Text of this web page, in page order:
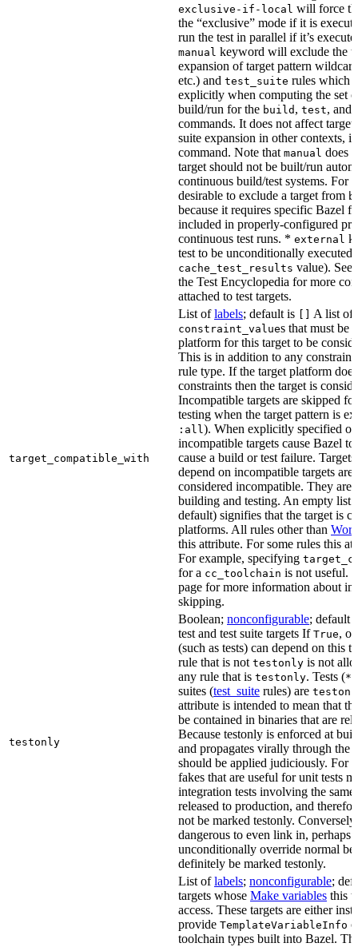
exclusive-if-local will force
the “exclusive” mode if it is
run the test in parallel if it’s
manual keyword will exclude the
expansion of target pattern
etc.) and test_suite rules which
explicitly when computing the set
build/run for the build , test, and
commands. It does not affect
suite expansion in other contexts,
command. Note that manual does
target should not be built/run
continuous build/test systems. For
desirable to exclude a target from
because it requires specific Bazel
included in properly-configured
continuous test runs. * external
test to be unconditionally executed
cache_test_results value). See
the Test Encyclopedia for more
attached to test targets.
target_compatible_with
List oflabels; default is A list of
constraint_values that must be
platform for this target to be
This is in addition to any
rule type. If the target platform
constraints then the target is
Incompatible targets are skipped
testing when the target pattern is
:all). When explicitly specified
incompatible targets cause Bazel
cause a build or test failure.
depend on incompatible targets are
considered incompatible. They are
building and testing. An empty list
default) signifies that the target is
platforms. All rules other than
this attribute. For some rules this
For example, specifying
for a cc_toolchain is not useful.
page for more information about
skipping.
testonly
Boolean; nonconfigurable; default
test and test suite targets If True,
(such as tests) can depend on this
rule that is not testonly is not
any rule that is testonly. Tests (
suites (test_suite rules) are
attribute is intended to mean that
be contained in binaries that are
Because testonly is enforced at
and propagates virally through the
should be applied judiciously. For
fakes that are useful for unit tests
integration tests involving the
released to production, and
not be marked testonly.
dangerous to even link in, perhaps
unconditionally override normal
definitely be marked testonly.
List oflabels; nonconfigurable;
targets whose Make variables this
access. These targets are either
provide TemplateVariableInfo
toolchain types built into Bazel.